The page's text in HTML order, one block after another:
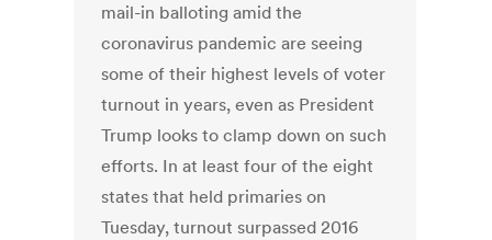
mail-in balloting amid the
coronavirus pandemic are seeing
some of their highest levels of voter
turnout in years, even as President
Trump looks to clamp down on such
efforts. In at least four of the eight
states that held primaries on
Tuesday, turnout surpassed 2016